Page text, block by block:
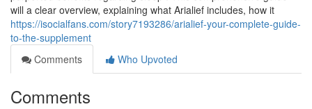
will a clear overview, explaining what Arialief includes, how it
https://isocialfans.com/story7193286/arialief-your-complete-guide-
to-the-supplement
Comments
Who Upvoted
Comments